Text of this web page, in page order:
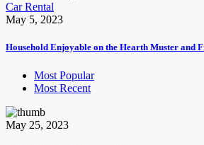
Car Rental
May 5, 2023
Household Enjoyable on the Hearth Muster and
Most Popular
Most Recent
May 25, 2023